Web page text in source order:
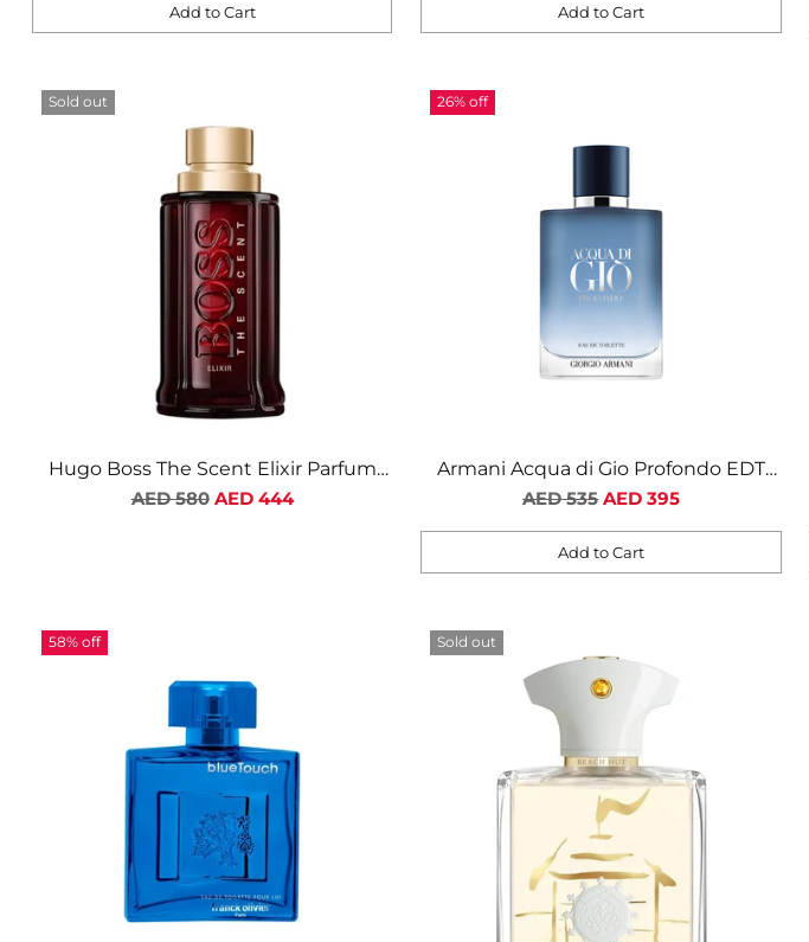
Add to Cart
Quantity
Add to Cart
Quantity
Sold out
Hugo Boss The Scent Elixir Parfum
Intense For Men
Regular
AED 580 AED 444
26% off
Armani Acqua di Gio Profondo EDT
For Men
Regular
AED 535 AED 395
Add to Cart
Quantity
58% off Sold out